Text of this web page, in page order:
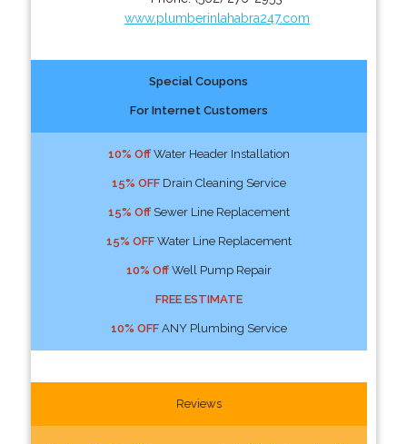
www.plumberinlahabra247.com
Special Coupons
For Internet Customers
10% OffWater Header Installation
15% OFFDrain Cleaning Service
15% OffSewer Line Replacement
15% OFFWater Line Replacement
10% OffWell Pump Repair
FREE ESTIMATE
10% OFFANY Plumbing Service
Reviews